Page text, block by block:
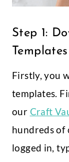
Step 1:
Templates
Firstly, you
templates.
our Craft
hundreds of
logged in,